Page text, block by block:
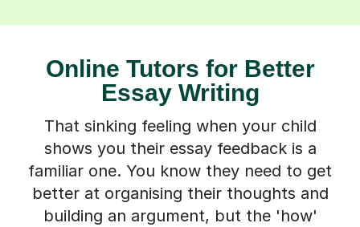
Online Tutors for Better
Essay Writing
That sinking feeling when your child
shows you their essay feedback is a
familiar one. You know they need to get
better at organising their thoughts and
building an argument, but the 'how'